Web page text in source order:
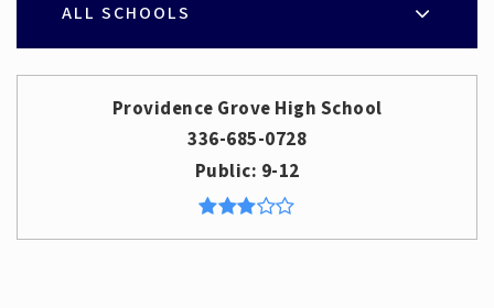
ALL SCHOOLS
Providence Grove High School
336-685-0728
Public 9-12